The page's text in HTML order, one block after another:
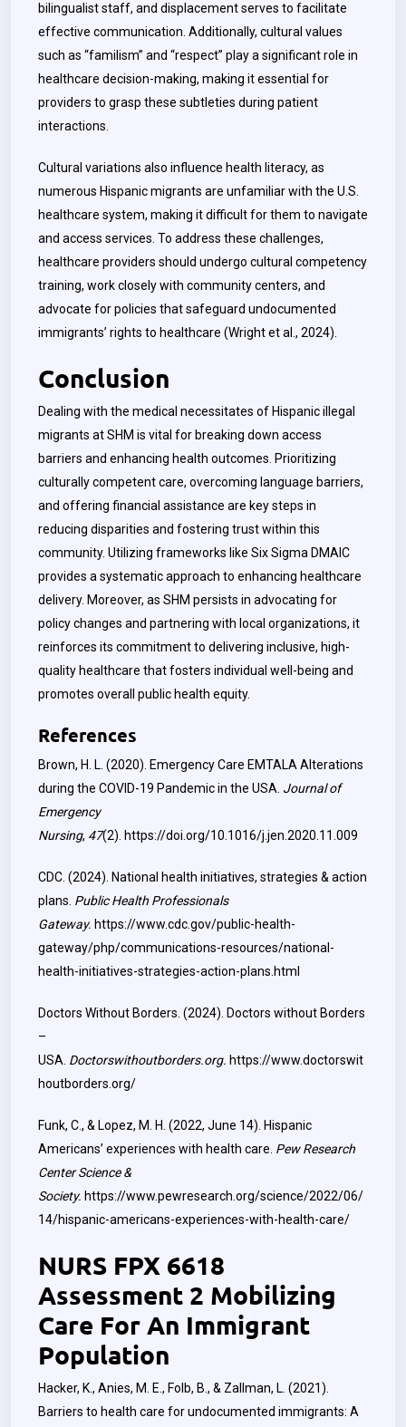
bilingualist staff, and displacement serves to facilitate
effective communication. Additionally, cultural values
such as “familism” and “respect” play a significant role in
healthcare decision-making, making it essential for
providers to grasp these subtleties during patient
interactions.
Cultural variations also influence health literacy, as
numerous Hispanic migrants are unfamiliar with the U.S.
healthcare system, making it difficult for them to navigate
and access services. To address these challenges,
healthcare providers should undergo cultural competency
training, work closely with community centers, and
advocate for policies that safeguard undocumented
immigrants’ rights to healthcare (Wright et al., 2024).
Conclusion
Dealing with the medical necessitates of Hispanic illegal
migrants at SHM is vital for breaking down access
barriers and enhancing health outcomes. Prioritizing
culturally competent care, overcoming language barriers,
and offering financial assistance are key steps in
reducing disparities and fostering trust within this
community. Utilizing frameworks like Six Sigma DMAIC
provides a systematic approach to enhancing healthcare
delivery. Moreover, as SHM persists in advocating for
policy changes and partnering with local organizations, it
reinforces its commitment to delivering inclusive, high-
quality healthcare that fosters individual well-being and
promotes overall public health equity.
References
Brown, H. L. (2020). Emergency Care EMTALA Alterations
during the COVID-19 Pandemic in the USA. Journal of
Emergency
Nursing, 47(2). https://doi.org/10.1016/j.jen.2020.11.009
CDC. (2024). National health initiatives, strategies & action
plans. Public Health Professionals
Gateway. https://www.cdc.gov/public-health-
gateway/php/communications-resources/national-
health-initiatives-strategies-action-plans.html
Doctors Without Borders. (2024). Doctors without Borders
–
USA. Doctorswithoutborders.org. https://www.doctorswit
houtborders.org/
Funk, C., & Lopez, M. H. (2022, June 14). Hispanic
Americans’ experiences with health care. Pew Research
Center Science &
Society. https://www.pewresearch.org/science/2022/06/
14/hispanic-americans-experiences-with-health-care/
NURS FPX 6618
Assessment 2 Mobilizing
Care For An Immigrant
Population
Hacker, K., Anies, M. E., Folb, B., & Zallman, L. (2021).
Barriers to health care for undocumented immigrants: A